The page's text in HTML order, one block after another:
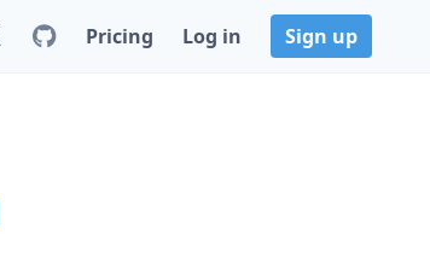
Pricing Log in Sign up